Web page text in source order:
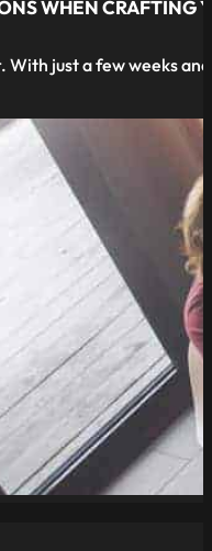
WHEN CRAFTING
With just a few weeks